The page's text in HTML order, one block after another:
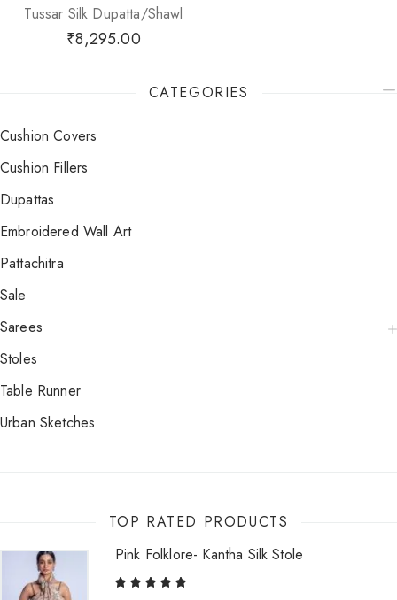
Tussar Silk Dupatta/Shawl
₹8,295.00
CATEGORIES
Cushion Covers
Cushion Fillers
Dupattas
Embroidered Wall Art
Pattachitra
Sale
Sarees
Stoles
Table Runner
Urban Sketches
TOP RATED PRODUCTS
Pink Folklore- Kantha Silk Stole